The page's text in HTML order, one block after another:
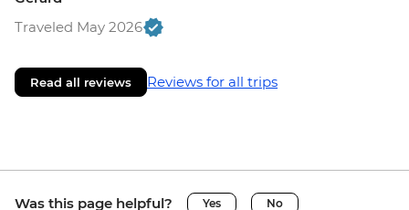
Traveled May 2026
Read all reviews Reviews for all trips
Was this page helpful? Yes No